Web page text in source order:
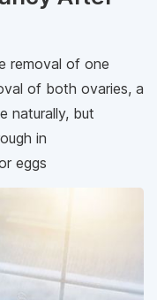
removal of one
of both ovaries, a
naturally, but
in
eggs